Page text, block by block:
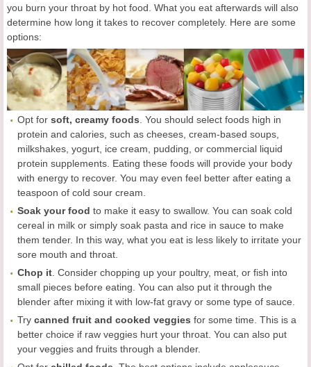
you burn your throat by hot food. What you eat afterwards will also
determine how long it takes to recover completely. Here are some
options:
Opt for soft, creamy foods. You should select foods high in
protein and calories, such as cheeses, cream-based soups,
milkshakes, yogurt, ice cream, pudding, or commercial liquid
protein supplements. Eating these foods will provide your body
with energy to recover. You may even feel better after eating a
teaspoon of cold sour cream.
Soak your food to make it easy to swallow. You can soak cold
cereal in milk or simply soak pasta and rice in sauce to make
them tender. In this way, what you eat is less likely to irritate your
sore mouth and throat.
Chop it. Consider chopping up your poultry, meat, or fish into
small pieces before eating. You can also put it through the
blender after mixing it with low-fat gravy or some type of sauce.
Try canned fruit and cooked veggies for some time. This is a
better choice if raw veggies hurt your throat. You can also put
your veggies and fruits through a blender.